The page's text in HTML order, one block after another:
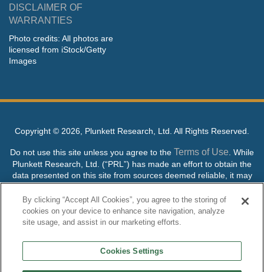
DISCLAIMER OF
WARRANTIES
Photo credits: All photos are
licensed from iStock/Getty
Images
Copyright © 2026, Plunkett Research, Ltd. All Rights Reserved.
Do not use this site unless you agree to the Terms of Use . While
Plunkett Research, Ltd. (“PRL”) has made an effort to obtain the
data presented on this site from sources deemed reliable, it may
contain errors or inaccuracies. PRL makes no warranties,
expressed or implied, regarding the data contained herein.
NO AI TRAINING ALLOWED: Without in any way limiting the
its content to “train” generative or other artificial intelligence (AI)
technologies is expressly prohibited without specific written
By clicking “Accept All Cookies”, you agree to the storing of
cookies on your device to enhance site navigation, analyze
site usage, and assist in our marketing efforts.
Cookies Settings